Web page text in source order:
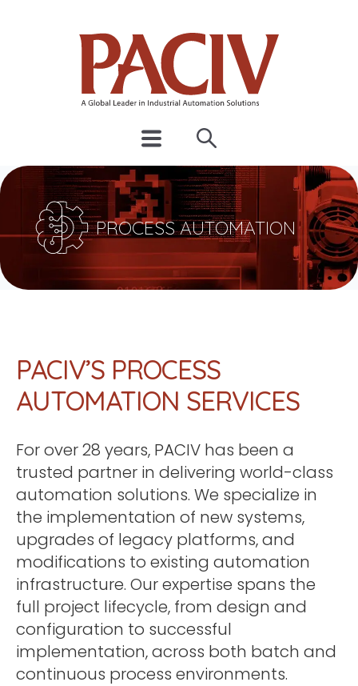
PROCESS AUTOMATION
PACIV’S PROCESS
AUTOMATION SERVICES
For over 28 years, PACIV has been a
trusted partner in delivering world-class
automation solutions. We specialize in
the implementation of new systems,
upgrades of legacy platforms, and
modifications to existing automation
infrastructure. Our expertise spans the
full project lifecycle, from design and
configuration to successful
implementation, across both batch and
continuous process environments.